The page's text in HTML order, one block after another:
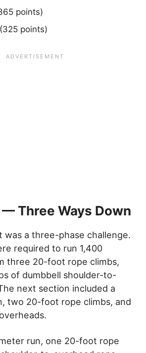
points)
points)
— Three Ways Down
was a three-phase challenge.
required to run 1,400
three 20-foot rope climbs,
of dumbbell shoulder-to-
next section included a
two 20-foot rope climbs, and
run, one 20-foot rope